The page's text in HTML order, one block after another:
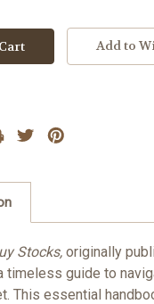
Add to
Stocks, originally
timeless guide to
This essential